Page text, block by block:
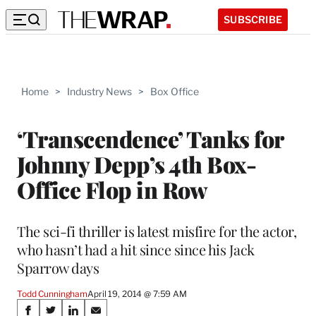
SUBSCRIBE
Home > Industry News > Box Office
‘Transcendence’ Tanks for
Johnny Depp’s 4th Box-
Office Flop in Row
The sci-fi thriller is latest misfire for the actor,
who hasn’t had a hit since since his Jack
Sparrow days
Todd CunninghamApril 19, 2014 @ 7:59 AM